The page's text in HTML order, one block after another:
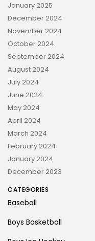
January 2025
December 2024
November 2024
October 2024
September 2024
August 2024
July 2024
June 2024
May 2024
April 2024
March 2024
February 2024
January 2024
December 2023
CATEGORIES
Baseball
Boys Basketball